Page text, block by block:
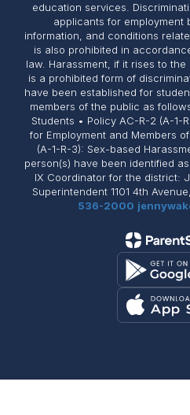
education services.
applicants for employment
information, and conditions
is also prohibited in
law. Harassment, if it rises to
is a prohibited form of
have been established for
members of the public as
Students • Policy AC-R-2 (A-1-
for Employment and Members
(A-1-R-3): Sex-based
person(s) have been identified
IX Coordinator for the district:
Superintendent 1101 4th
536-2000